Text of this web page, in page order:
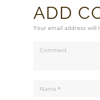
ADD
Your email address will